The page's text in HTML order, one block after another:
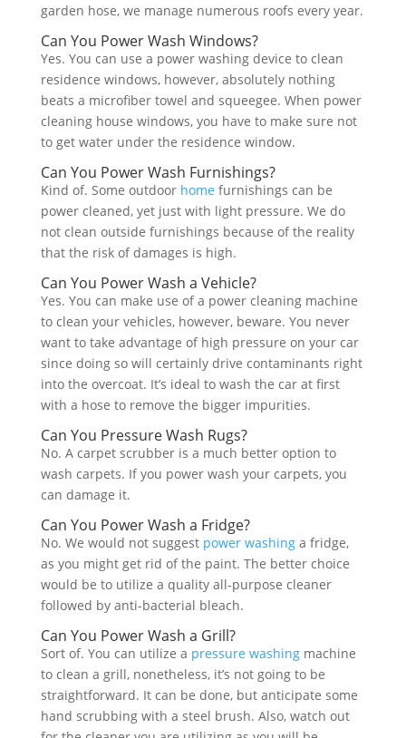
garden hose, we manage numerous roofs every year.
Can You Power Wash Windows?
Yes. You can use a power washing device to clean
residence windows, however, absolutely nothing
beats a microfiber towel and squeegee. When power
cleaning house windows, you have to make sure not
to get water under the residence window.
Can You Power Wash Furnishings?
Kind of. Some outdoor home furnishings can be
power cleaned, yet just with light pressure. We do
not clean outside furnishings because of the reality
that the risk of damages is high.
Can You Power Wash a Vehicle?
Yes. You can make use of a power cleaning machine
to clean your vehicles, however, beware. You never
want to take advantage of high pressure on your car
since doing so will certainly drive contaminants right
into the overcoat. It’s ideal to wash the car at first
with a hose to remove the bigger impurities.
Can You Pressure Wash Rugs?
No. A carpet scrubber is a much better option to
wash carpets. If you power wash your carpets, you
can damage it.
Can You Power Wash a Fridge?
No. We would not suggest power washinga fridge,
as you might get rid of the paint. The better choice
would be to utilize a quality all-purpose cleaner
followed by anti-bacterial bleach.
Can You Power Wash a Grill?
Sort of. You can utilize a pressure washingmachine
to clean a grill, nonetheless, it’s not going to be
straightforward. It can be done, but anticipate some
hand scrubbing with a steel brush. Also, watch out